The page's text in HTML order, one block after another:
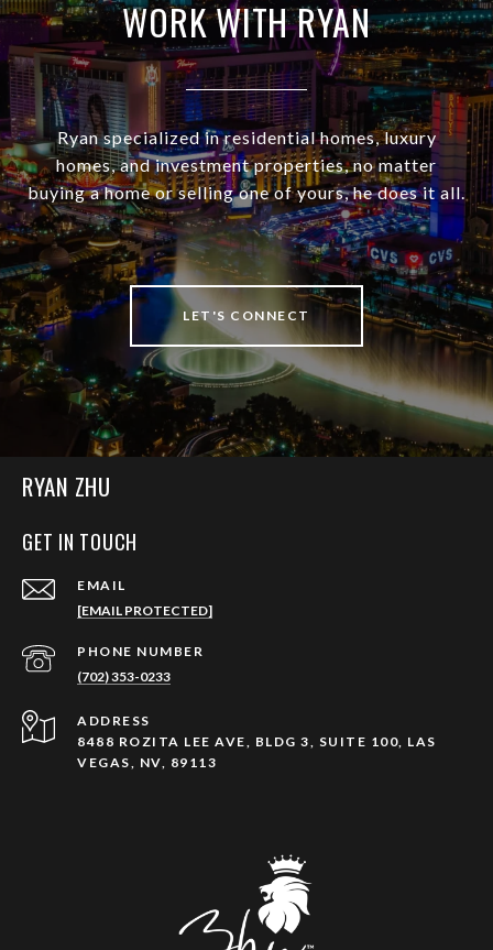
WORK WITH RYAN
Ryan specialized in residential homes, luxury
homes, and investment properties, no matter
buying a home or selling one of yours, he does it all.
LET'S CONNECT
RYAN ZHU
GET IN TOUCH
EMAIL
[EMAIL PROTECTED]
PHONE NUMBER
(702) 353-0233
ADDRESS
8488 ROZITA LEE AVE, BLDG 3, SUITE 100, LAS
VEGAS, NV, 89113